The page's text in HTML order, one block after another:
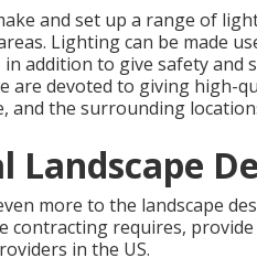
and set up a range of
Lighting can be made
addition to give safety and
are devoted to giving high-
and the surrounding
Landscape
more to the landscape
contracting requires,
in the US.